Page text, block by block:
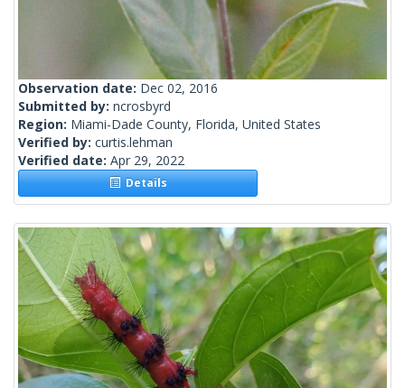
Observation date: Dec 02, 2016
Submitted by: ncrosbyrd
Region: Miami-Dade County, Florida, United States
Verified by: curtis.lehman
Verified date: Apr 29, 2022
Details